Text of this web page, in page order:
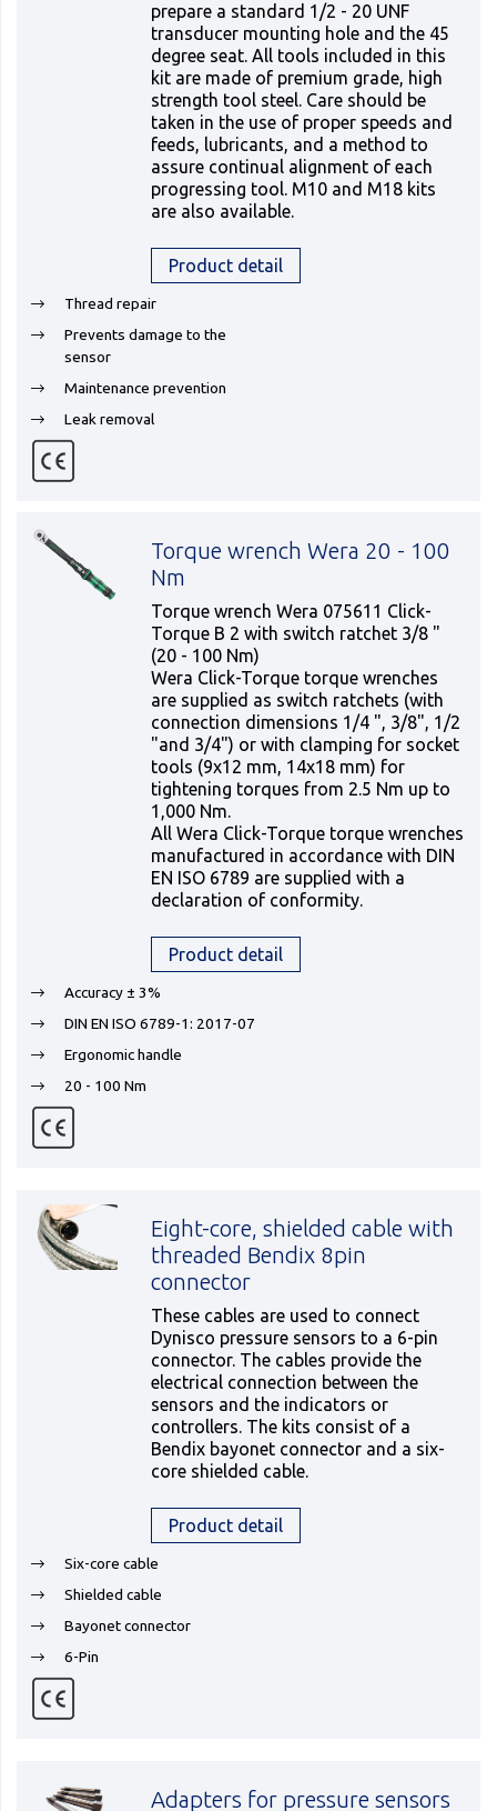
prepare a standard 1/2 - 20 UNF
transducer mounting hole and the 45
degree seat. All tools included in this
kit are made of premium grade, high
strength tool steel. Care should be
taken in the use of proper speeds and
feeds, lubricants, and a method to
assure continual alignment of each
progressing tool. M10 and M18 kits
are also available.
Product detail
Thread repair
Prevents damage to the
sensor
Maintenance prevention
Leak removal
Torque wrench Wera 20 - 100
Nm
Torque wrench Wera 075611 Click-
Torque B 2 with switch ratchet 3/8 "
(20 - 100 Nm)
Wera Click-Torque torque wrenches
are supplied as switch ratchets (with
connection dimensions 1/4 ", 3/8", 1/2
"and 3/4") or with clamping for socket
tools (9x12 mm, 14x18 mm) for
tightening torques from 2.5 Nm up to
1,000 Nm.
All Wera Click-Torque torque wrenches
manufactured in accordance with DIN
EN ISO 6789 are supplied with a
declaration of conformity.
Product detail
Accuracy ± 3%
DIN EN ISO 6789-1: 2017-07
Ergonomic handle
20 - 100 Nm
Eight-core, shielded cable with
threaded Bendix 8pin
connector
These cables are used to connect
Dynisco pressure sensors to a 6-pin
connector. The cables provide the
electrical connection between the
sensors and the indicators or
controllers. The kits consist of a
Bendix bayonet connector and a six-
core shielded cable.
Product detail
Six-core cable
Shielded cable
Bayonet connector
6-Pin
Adapters for pressure sensors